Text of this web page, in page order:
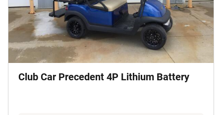
Club Car Precedent 4P Lithium Battery